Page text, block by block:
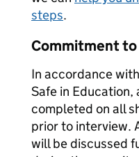
steps.
Commitment
In accordance
Safe in Education,
completed on all
prior to interview.
will be discussed